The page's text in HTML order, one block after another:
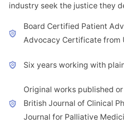
industry seek the justice they
Board Certified Patient
Advocacy Certificate from
Six years working with
Original works published
British Journal of Clinical
Journal for Palliative